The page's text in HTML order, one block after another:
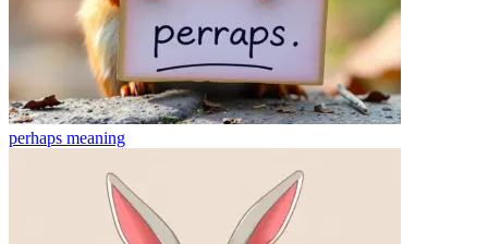
perhaps meaning